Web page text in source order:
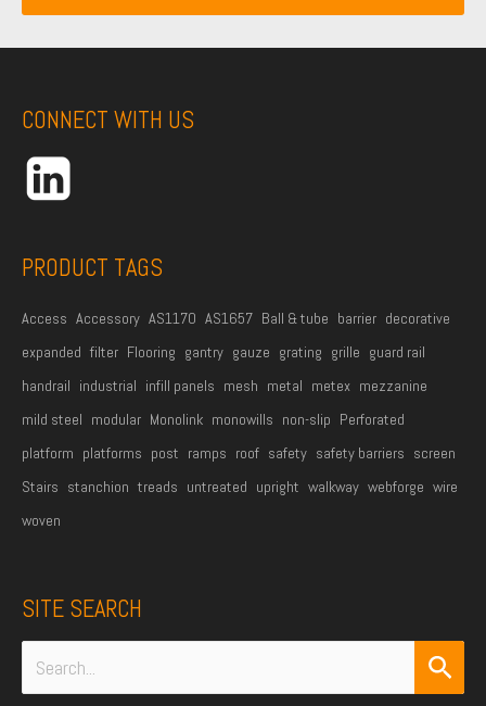
e
a
m
i
l
d
e
*
CONNECT WITH US
PRODUCT TAGS
Access Accessory AS1170 AS1657 Ball & tube barrier decorative
expanded filter Flooring gantry gauze grating grille guard rail
handrail industrial infill panels mesh metal metex mezzanine
mild steel modular Monolink monowills non-slip Perforated
platform platforms post ramps roof safety safety barriers screen
Stairs stanchion treads untreated upright walkway webforge wire
woven
SITE SEARCH
Search